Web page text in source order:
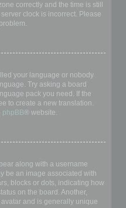
correctly and the time is still
clock is incorrect. Please
your language or nobody
Try asking a board
pack you need. If the
to create a new translation.
phpBB® website.
along with a username
be an image associated with
blocks or dots, indicating how
on the board. Another,
and is generally unique